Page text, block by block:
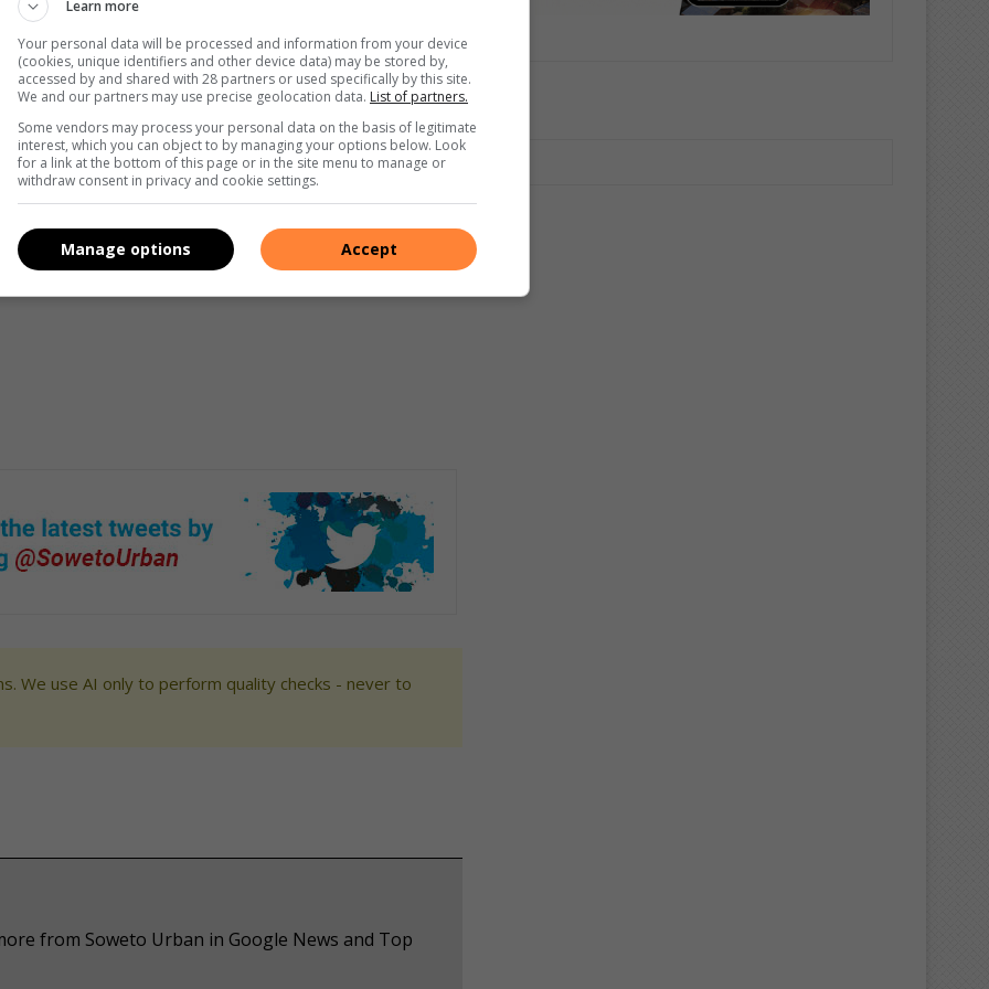
successful start to their education,” added Vaxx.
the Principal of Eldomaine Secondary School emphasized
gave the students advices and encouraged them to
for the stars and never stop dreaming. Reverend Conville
Transfiguration was also present to bless the occasion.
We use AI only to perform quality checks - never to
from Soweto Urban in Google News and Top
Learn more
Your personal data will be processed and information from your device
(cookies, unique identifiers and other device data) may be stored by,
accessed by and shared with 28 partners or used specifically by this site.
We and our partners may use precise geolocation data. List of partners.
Some vendors may process your personal data on the basis of legitimate
interest, which you can object to by managing your options below. Look
for a link at the bottom of this page or in the site menu to manage or
withdraw consent in privacy and cookie settings.
Accept
Manage options